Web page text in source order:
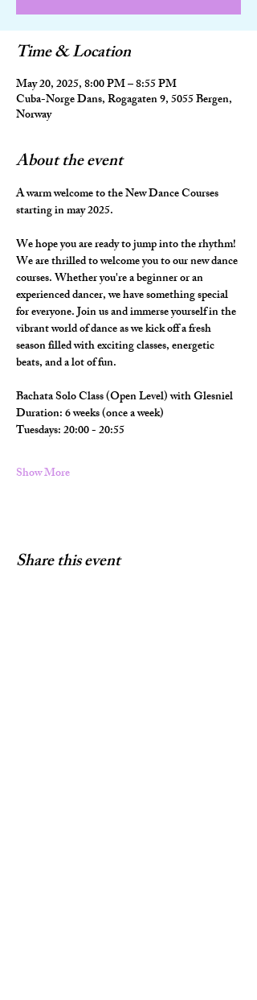
Time & Location
May 20, 2025, 8:00 PM – 8:55 PM
Cuba-Norge Dans, Rogagaten 9, 5055 Bergen,
Norway
About the event
A warm welcome to the New Dance Courses
starting in may 2025.
We hope you are ready to jump into the rhythm!
We are thrilled to welcome you to our new dance
courses. Whether you're a beginner or an
experienced dancer, we have something special
for everyone. Join us and immerse yourself in the
vibrant world of dance as we kick off a fresh
season filled with exciting classes, energetic
beats, and a lot of fun.
Bachata Solo Class (Open Level) with Glesniel
Duration: 6 weeks (once a week)
Tuesdays: 20:00 - 20:55
Show More
Share this event